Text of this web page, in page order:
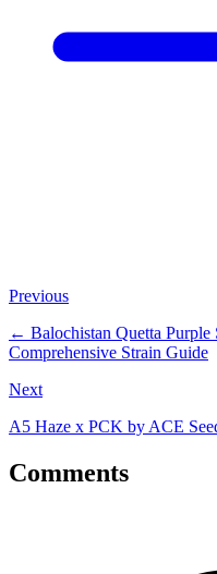
Previous
← Balochistan Quetta
Comprehensive Strain Guide
Next
A5 Haze x PCK by ACE
Comments